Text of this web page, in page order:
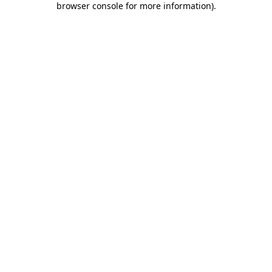
browser console for more information).